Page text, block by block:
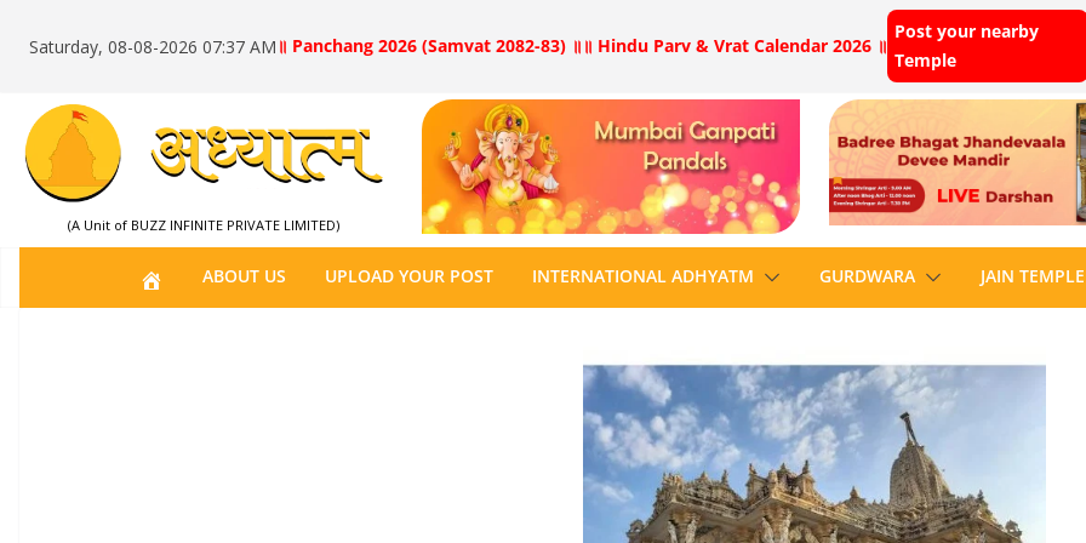
Saturday, 08-08-2026 07:37 AM ॥ Panchang 2026 (Samvat 2082-83) ॥ ॥ Hindu Parv & Vrat Calendar 2026 ॥
Post your nearby
Temple
(A Unit of BUZZ INFINITE PRIVATE LIMITED)
H
O
ABOUT US UPLOAD YOUR POST INTERNATIONAL ADHYATM GURDWARA JAIN TEMPLE